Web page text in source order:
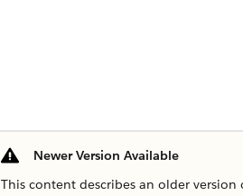
Newer Version Available
This content describes an older